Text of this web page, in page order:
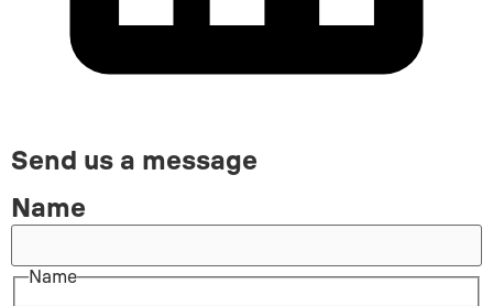
Send us a message
Name
Name